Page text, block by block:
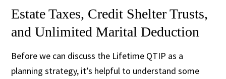
Estate Taxes, Credit Shelter Trusts,
and Unlimited Marital Deduction
Before we can discuss the Lifetime QTIP as a
planning strategy, it’s helpful to understand some